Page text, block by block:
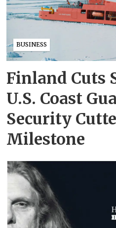
BUSINESS
Finland Cuts
U.S. Coast
Security
Milestone